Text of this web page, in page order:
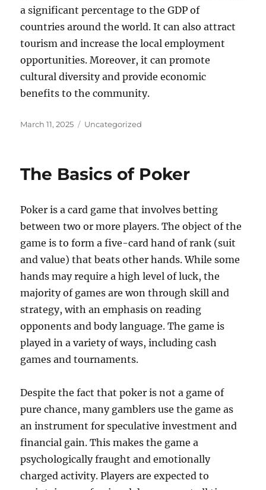
a significant percentage to the GDP of
countries around the world. It can also attract
tourism and increase the local employment
opportunities. Moreover, it can promote
cultural diversity and provide economic
benefits to the community.
Posted
March 11, 2025 Categories
Uncategorized
The Basics of Poker
Poker is a card game that involves betting
between two or more players. The object of the
game is to form a five-card hand of rank (suit
and value) that beats other hands. While some
hands may require a high level of luck, the
majority of games are won through skill and
strategy, with an emphasis on reading
opponents and body language. The game is
played in a variety of ways, including cash
games and tournaments.
Despite the fact that poker is not a game of
pure chance, many gamblers use the game as
an instrument for speculative investment and
financial gain. This makes the game a
psychologically fraught and emotionally
charged activity. Players are expected to